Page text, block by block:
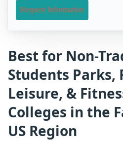
Request Information
Best for Non-
Students Parks,
Leisure, &
Colleges in the
US Region